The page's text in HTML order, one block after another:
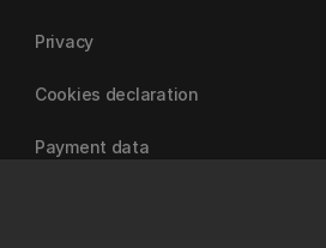
Privacy
Cookies declaration
Payment data